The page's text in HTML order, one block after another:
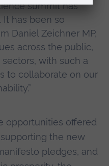
summit has
It has been so
Daniel Zeichner MP,
across the public,
with such a
to collaborate on our
opportunities offered
the new
pledges, and